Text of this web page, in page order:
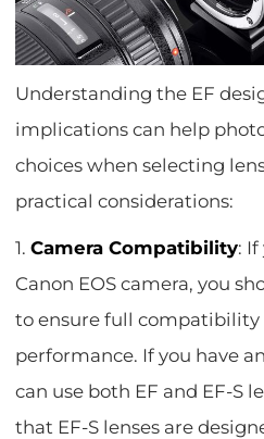
Understanding the EF
implications can help
choices when selecting
practical considerations:
1.Camera Compatibility:
Canon EOS camera, you
to ensure full
performance. If you have
can use both EF and EF-S
that EF-S lenses are